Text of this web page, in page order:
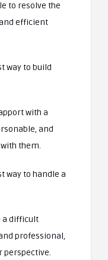
to resolve the
efficient
way to build
with a
and
them.
way to handle a
a difficult
professional,
perspective.